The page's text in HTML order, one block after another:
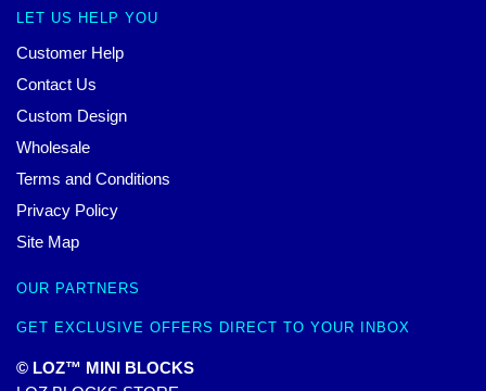
LET US HELP YOU
Customer Help
Contact Us
Custom Design
Wholesale
Terms and Conditions
Privacy Policy
Site Map
OUR PARTNERS
GET EXCLUSIVE OFFERS DIRECT TO YOUR INBOX
© LOZ™ MINI BLOCKS